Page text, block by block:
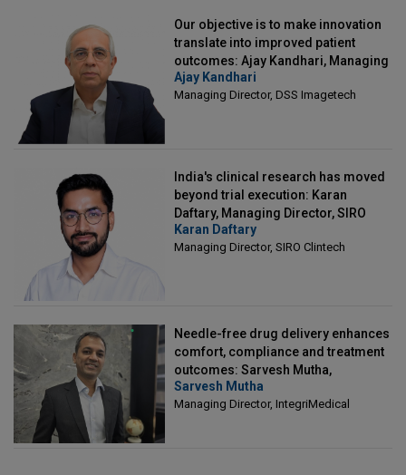
Our objective is to make innovation
translate into improved patient
outcomes: Ajay Kandhari, Managing
Director, DSS Imagetech
Ajay Kandhari
Managing Director, DSS Imagetech
India's clinical research has moved
beyond trial execution: Karan
Daftary, Managing Director, SIRO
Clintech
Karan Daftary
Managing Director, SIRO Clintech
Needle-free drug delivery enhances
comfort, compliance and treatment
outcomes: Sarvesh Mutha,
Managing Director, IntegriMedical
Sarvesh Mutha
Managing Director, IntegriMedical